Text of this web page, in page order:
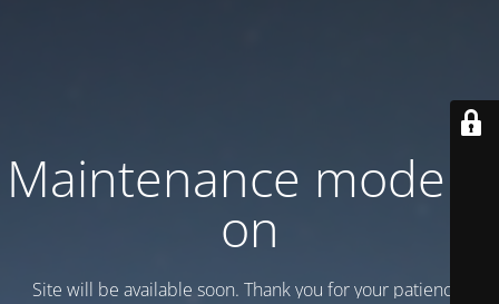
Maintenance mode is
on
Site will be available soon. Thank you for your patience!